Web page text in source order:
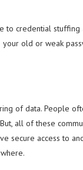
to credential
old or weak
of data. People
all of these
secure access to